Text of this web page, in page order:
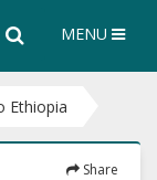
SearchMENU
Ethiopia
Share